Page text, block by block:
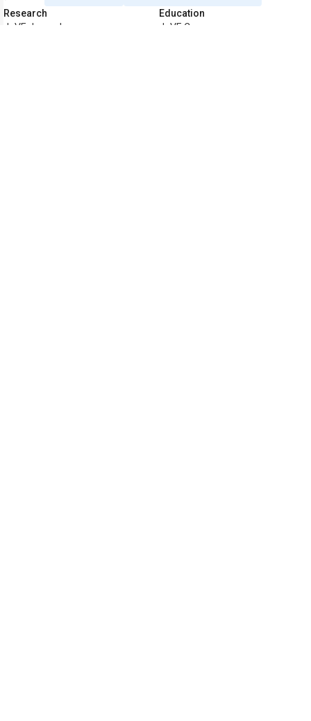
Research
JoVE Journal
Education
JoVE Core